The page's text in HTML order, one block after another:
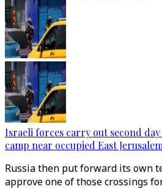
Israeli forces carry out second
camp near occupied East Jerusalem
Russia then put forward its own
approve one of those crossings